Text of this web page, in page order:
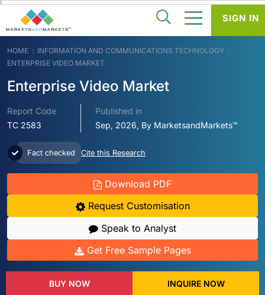
HOME
INFORMATION AND COMMUNICATIONS TECHNOLOGY
ENTERPRISE VIDEO MARKET
Enterprise Video Market
Report Code
TC 2583
Published in
Sep, 2026, By MarketsandMarkets™
Fact checked Cite this Research
Download PDF
Request Customisation
Speak to Analyst
Get Free Sample Pages
BUY NOW INQUIRE NOW
SIGN IN